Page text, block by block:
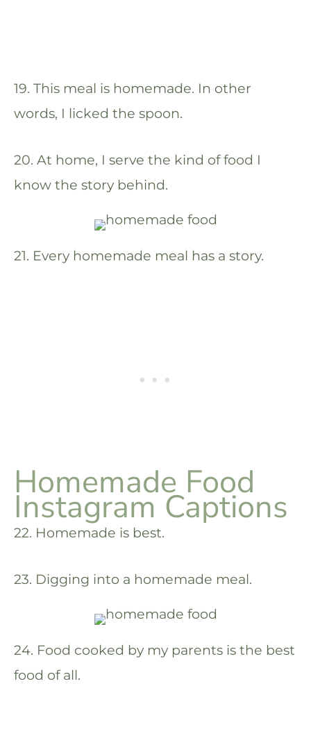
19. This meal is homemade. In other
words, I licked the spoon.
20. At home, I serve the kind of food I
know the story behind.
21. Every homemade meal has a story.
Homemade Food
Instagram Captions
22. Homemade is best.
23. Digging into a homemade meal.
24. Food cooked by my parents is the best
food of all.